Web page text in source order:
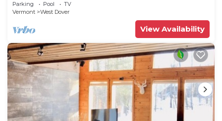
Parking Pool
TV
Vermont
West Dover
View Availability